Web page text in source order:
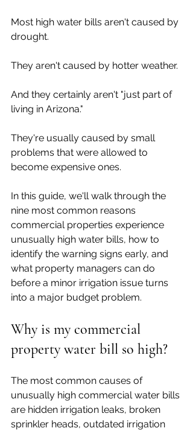
Most high water bills aren't caused by
drought.
They aren't caused by hotter weather.
And they certainly aren't "just part of
living in Arizona."
They're usually caused by small
problems that were allowed to
become expensive ones.
In this guide, we'll walk through the
nine most common reasons
commercial properties experience
unusually high water bills, how to
identify the warning signs early, and
what property managers can do
before a minor irrigation issue turns
into a major budget problem.
Why is my commercial
property water bill so high?
The most common causes of
unusually high commercial water bills
are hidden irrigation leaks, broken
sprinkler heads, outdated irrigation